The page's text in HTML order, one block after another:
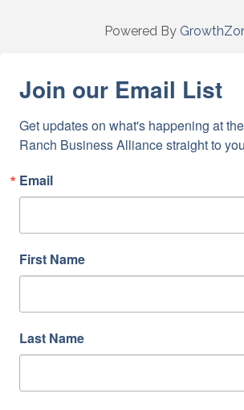
Powered By
Join our Email List
Get updates on what's happening at
Ranch Business Alliance straight to
Email
First Name
Last Name